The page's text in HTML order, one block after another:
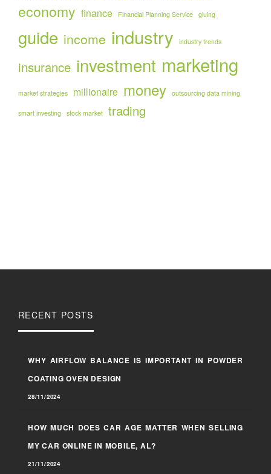
economy finance Financial Planning Service gluing
guide income industry industry trends
insurance investment marketing
market strategies millionaire money outsourcing data mining
smart investing stock market trading
RECENT POSTS
WHY AIRFLOW BALANCE IS IMPORTANT IN POWDER
COATING OVEN DESIGN
28/11/2024
HOW MUCH DOES CAR AGE MATTER WHEN SELLING
MY CAR ONLINE IN MOBILE, AL?
21/11/2024